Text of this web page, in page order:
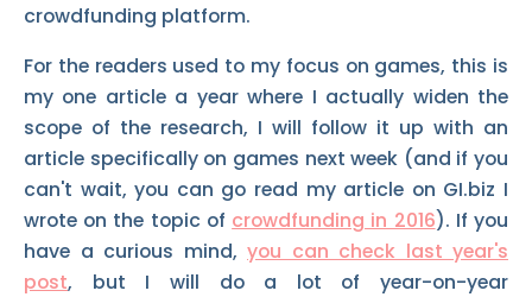
crowdfunding platform.
For the readers used to my focus on games, this is
my one article a year where I actually widen the
scope of the research, I will follow it up with an
article specifically on games next week (and if you
can't wait, you can go read my article on GI.biz I
wrote on the topic of crowdfunding in 2016). If you
have a curious mind, you can check last year's
post, but I will do a lot of year-on-year